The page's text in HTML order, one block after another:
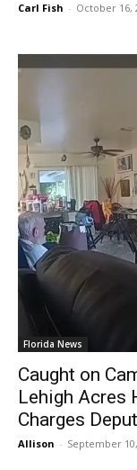
Carl Fish - October 16,
Florida News
Caught on
Lehigh Acres
Charges
Allison - September